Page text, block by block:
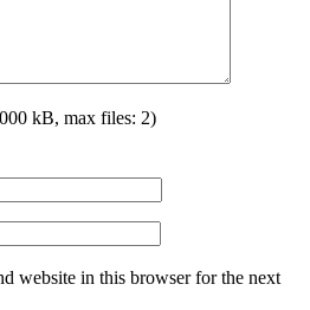
kB, max files: 2)
website in this browser for the next